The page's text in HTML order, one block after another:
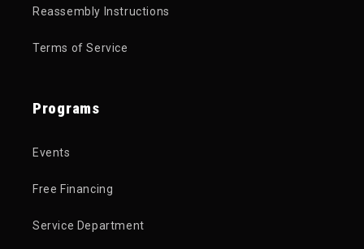
Reassembly Instructions
Terms of Service
Programs
Events
Free Financing
Service Department